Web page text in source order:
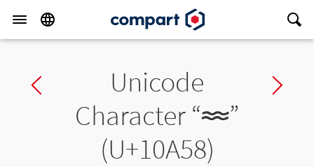
Previous charUnicode
Character “𐩘”
(U+10A58)